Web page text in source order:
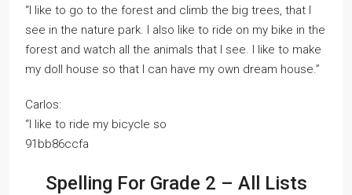
“I like to go to the forest and climb the big trees, that I
see in the nature park. I also like to ride on my bike in the
forest and watch all the animals that I see. I like to make
my doll house so that I can have my own dream house.”
Carlos:
“I like to ride my bicycle so
91bb86ccfa
Spelling For Grade 2 – All Lists